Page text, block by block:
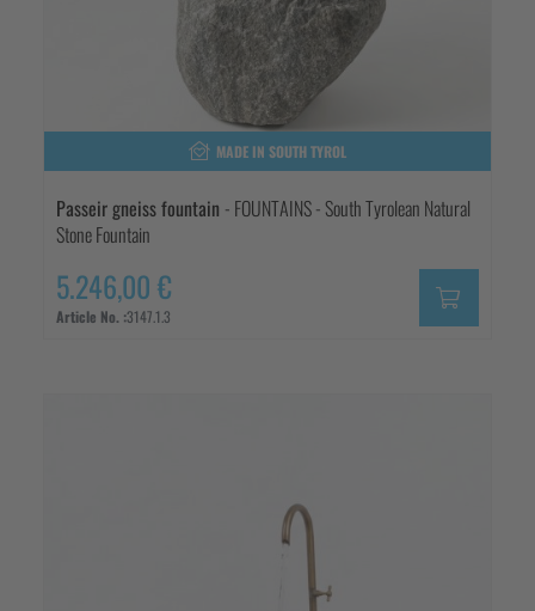
MADE IN SOUTH TYROL
Passeir gneiss fountain - FOUNTAINS - South Tyrolean Natural
Stone Fountain
5.246,00 €
Article No. :3147.1.3